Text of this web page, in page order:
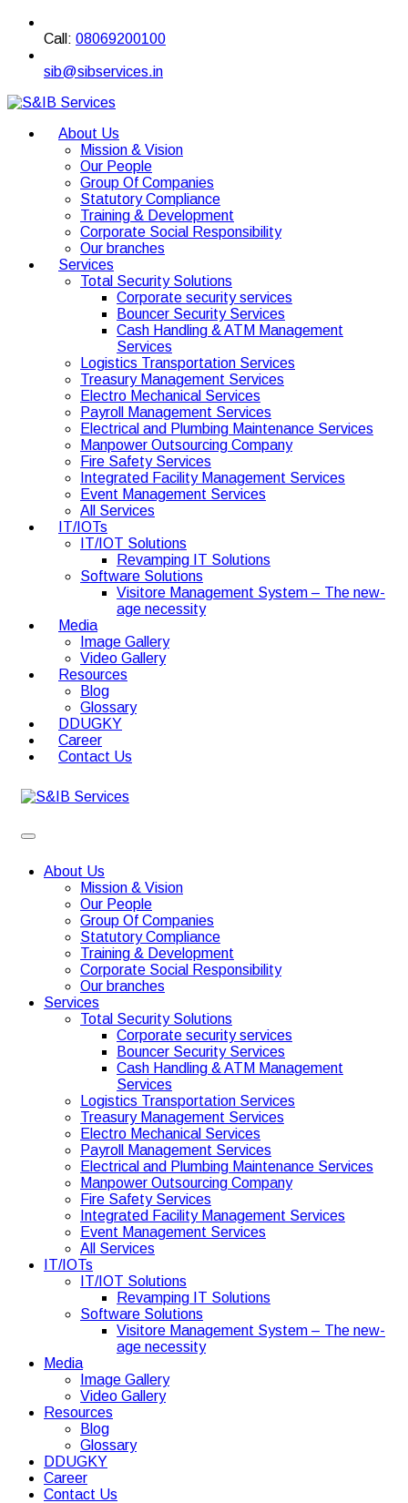
Call: 08069200100
sib@sibservices.in
About Us
Mission & Vision
Our People
Group Of Companies
Statutory Compliance
Training & Development
Corporate Social Responsibility
Our branches
Services
Total Security Solutions
Corporate security services
Bouncer Security Services
Cash Handling & ATM Management
Services
Logistics Transportation Services
Treasury Management Services
Electro Mechanical Services
Payroll Management Services
Electrical and Plumbing Maintenance Services
Manpower Outsourcing Company
Fire Safety Services
Integrated Facility Management Services
Event Management Services
All Services
IT/IOTs
IT/IOT Solutions
Revamping IT Solutions
Software Solutions
Visitore Management System – The new-
age necessity
Media
Image Gallery
Video Gallery
Resources
Blog
Glossary
DDUGKY
Career
Contact Us
About Us
Mission & Vision
Our People
Group Of Companies
Statutory Compliance
Training & Development
Corporate Social Responsibility
Our branches
Services
Total Security Solutions
Corporate security services
Bouncer Security Services
Cash Handling & ATM Management
Services
Logistics Transportation Services
Treasury Management Services
Electro Mechanical Services
Payroll Management Services
Electrical and Plumbing Maintenance Services
Manpower Outsourcing Company
Fire Safety Services
Integrated Facility Management Services
Event Management Services
All Services
IT/IOTs
IT/IOT Solutions
Revamping IT Solutions
Software Solutions
Visitore Management System – The new-
age necessity
Media
Image Gallery
Video Gallery
Resources
Blog
Glossary
DDUGKY
Career
Contact Us